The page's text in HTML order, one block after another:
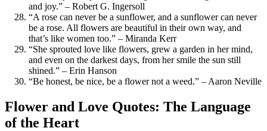
and joy.” – Robert G. Ingersoll
“A rose can never be a sunflower, and a sunflower can never
be a rose. All flowers are beautiful in their own way, and
that’s like women too.” – Miranda Kerr
“She sprouted love like flowers, grew a garden in her mind,
and even on the darkest days, from her smile the sun still
shined.” – Erin Hanson
“Be honest, be nice, be a flower not a weed.” – Aaron Neville
Flower and Love Quotes: The Language
of the Heart